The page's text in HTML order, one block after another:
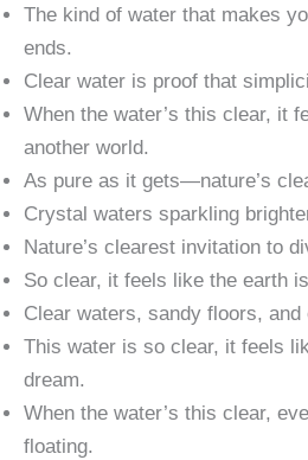
The kind of water that makes
ends.
Clear water is proof that
When the water’s this clear, it
another world.
As pure as it gets—nature’s
Crystal waters sparkling
Nature’s clearest invitation to
So clear, it feels like the earth
Clear waters, sandy floors,
This water is so clear, it feels
dream.
When the water’s this clear,
floating.